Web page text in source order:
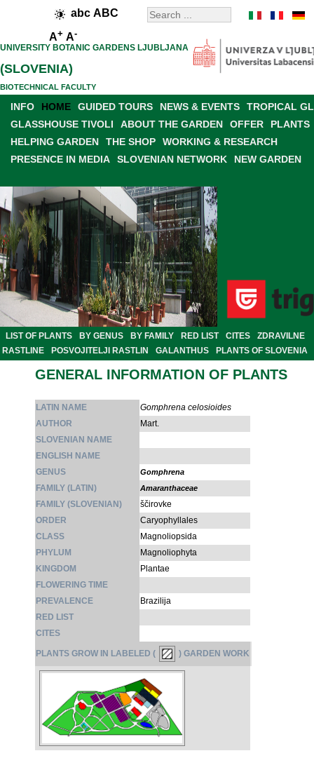
abc ABC
A+ A-
UNIVERSITY BOTANIC GARDENS LJUBLJANA
(SLOVENIA)
BIOTECHNICAL FACULTY
INFO HOME GUIDED TOURS NEWS & EVENTS
TROPICAL
GLASSHOUSE TIVOLI
ABOUT THE GARDEN OFFER
PLANTS
HELPING GARDEN
THE SHOP
WORKING & RESEARCH
PRESENCE IN MEDIA
SLOVENIAN NETWORK NEW GARDEN
LIST OF PLANTS BY GENUS BY FAMILY RED LIST CITES
ZDRAVILNE
RASTLINE
POSVOJITELJI RASTLIN GALANTHUS PLANTS OF SLOVENIA
GENERAL INFORMATION OF PLANTS
LATIN NAME
Gomphrena celosioides
AUTHOR
Mart.
SLOVENIAN NAME
ENGLISH NAME
GENUS
Gomphrena
FAMILY (LATIN) Amaranthaceae
FAMILY (SLOVENIAN)
ščirovke
ORDER
Caryophyllales
CLASS
Magnoliopsida
PHYLUM
Magnoliophyta
KINGDOM
Plantae
FLOWERING TIME
PREVALENCE
Brazilija
RED LIST
CITES
PLANTS GROW IN LABELED ( ) GARDEN WORK